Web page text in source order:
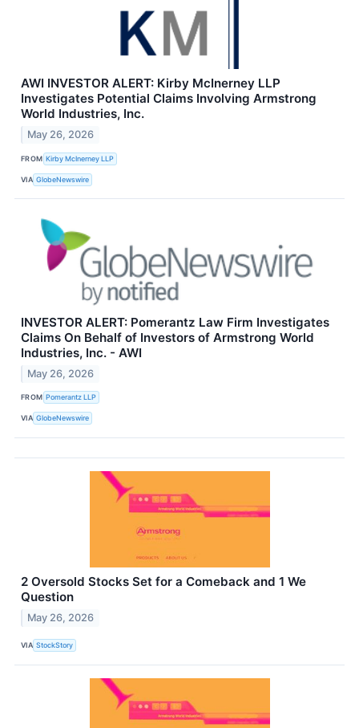
AWI INVESTOR ALERT: Kirby McInerney LLP
Investigates Potential Claims Involving Armstrong
World Industries, Inc.
May 26, 2026
FROM Kirby McInerney LLP
VIA GlobeNewswire
INVESTOR ALERT: Pomerantz Law Firm Investigates
Claims On Behalf of Investors of Armstrong World
Industries, Inc. - AWI
May 26, 2026
FROM Pomerantz LLP
VIA GlobeNewswire
2 Oversold Stocks Set for a Comeback and 1 We
Question
May 26, 2026
VIA StockStory